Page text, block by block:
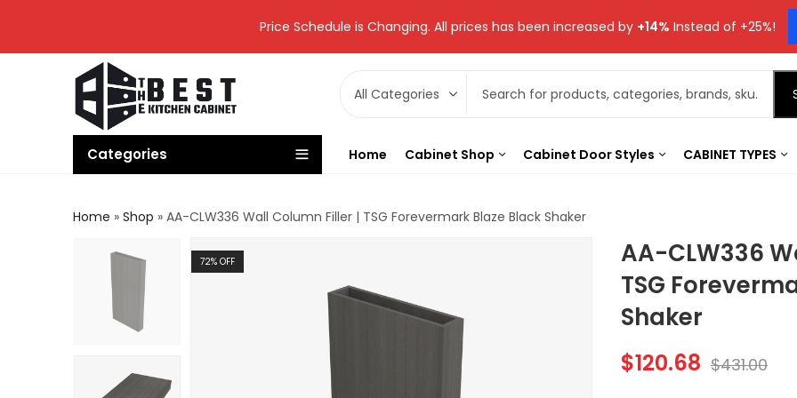
Price Schedule is Changing. All prices has been increased by +14% Instead of +25%!
Categories Home Cabinet Shop Cabinet Door Styles CABINET TYPES
Home » Shop » AA-CLW336 Wall Column Filler | TSG Forevermark Blaze Black Shaker
72% OFF
AA-CLW336
TSG
Shaker
$120.68 $431.00